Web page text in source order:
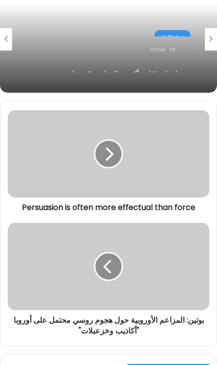
بره وجوه
الصلاحية في حملة رقابية مكثفة ببندر دسوق
Persuasion is often more effectual than force
بوتين: المزاعم الأوروبية حول هجوم روسي محتمل على أوروبا
"أكاذيب وخزعبلات"